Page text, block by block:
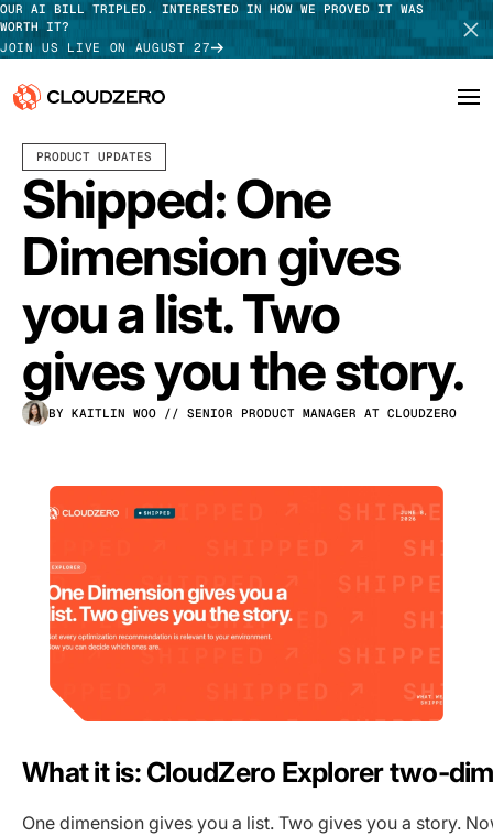
OUR AI BILL TRIPLED. INTERESTED IN HOW WE PROVED IT WAS
WORTH IT?
JOIN US LIVE ON AUGUST 27
Why CloudZero
Platform
Integrations
Resources
Customers
Pricing
Log In
TAKE TOUR
PRODUCT UPDATES
Shipped: One
Dimension gives
you a list. Two
gives you the story.
BY KAITLIN WOO // SENIOR PRODUCT MANAGER AT CLOUDZERO
What it is: CloudZero Explorer two-
One dimension gives you a list. Two gives you a story.